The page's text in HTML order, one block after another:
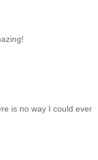
is no way I could ever